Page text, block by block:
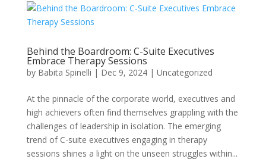
Behind the Boardroom: C-Suite Executives
Embrace Therapy Sessions
by Babita Spinelli | Dec 9, 2024| Uncategorized
At the pinnacle of the corporate world, executives and
high achievers often find themselves grappling with the
challenges of leadership in isolation. The emerging
trend of C-suite executives engaging in therapy
sessions shines a light on the unseen struggles within...